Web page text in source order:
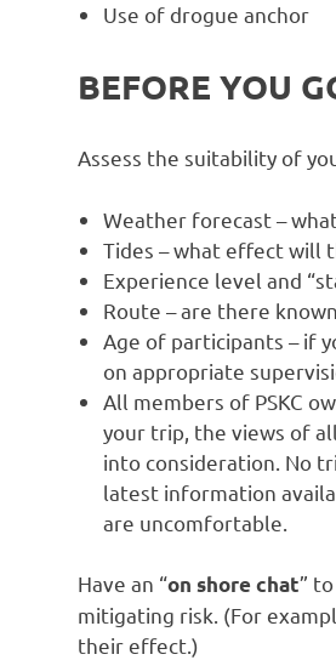
Use of drogue anchor
BEFORE YOU
Assess the suitability of
Weather forecast –
Tides – what effect will
Experience level and
Route – are there
Age of participants – if
on appropriate
All members of PSKC
your trip, the views of
into consideration. No
latest information
are uncomfortable.
Have an “on shore chat”
mitigating risk. (For
their effect.)